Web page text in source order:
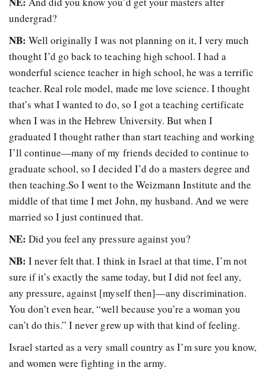
undergrad?
NB: Well originally I was not planning on it, I very much
thought I’d go back to teaching high school. I had a
wonderful science teacher in high school, he was a terrific
teacher. Real role model, made me love science. I thought
that’s what I wanted to do, so I got a teaching certificate
when I was in the Hebrew University. But when I
graduated I thought rather than start teaching and working
I’ll continue—many of my friends decided to continue to
graduate school, so I decided I’d do a masters degree and
then teaching.So I went to the Weizmann Institute and the
middle of that time I met John, my husband. And we were
married so I just continued that.
NE: Did you feel any pressure against you?
NB: I never felt that. I think in Israel at that time, I’m not
sure if it’s exactly the same today, but I did not feel any,
any pressure, against [myself then]—any discrimination.
You don’t even hear, “well because you’re a woman you
can’t do this.” I never grew up with that kind of feeling.
Israel started as a very small country as I’m sure you know,
and women were fighting in the army.